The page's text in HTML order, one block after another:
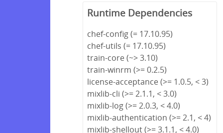
Runtime Dependencies
chef-config (= 17.10.95)
chef-utils (= 17.10.95)
train-core (~> 3.10)
train-winrm (>= 0.2.5)
license-acceptance (>= 1.0.5, < 3)
mixlib-cli (>= 2.1.1, < 3.0)
mixlib-log (>= 2.0.3, < 4.0)
mixlib-authentication (>= 2.1, < 4)
mixlib-shellout (>= 3.1.1, < 4.0)